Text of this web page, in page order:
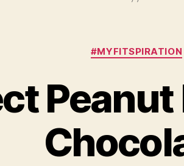
Categories
#MYFITSPIRATION